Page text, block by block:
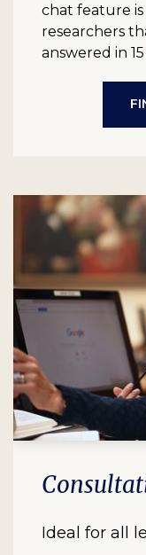
chat feature
researchers
answered in
Ideal for all